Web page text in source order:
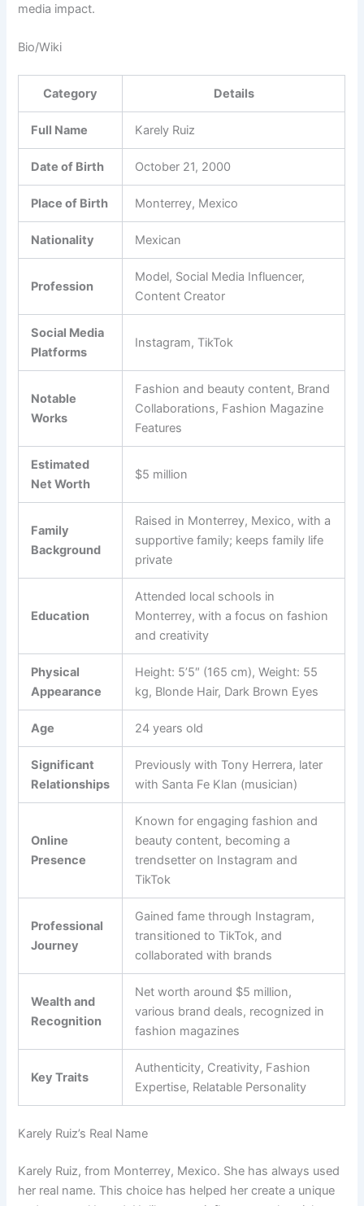
media impact.
Bio/Wiki
Category Details
Full Name Karely Ruiz
Date of Birth October 21, 2000
Place of Birth Monterrey, Mexico
Nationality Mexican
Profession
Model, Social Media Influencer,
Content Creator
Social Media
Platforms
Instagram, TikTok
Notable
Works
Fashion and beauty content, Brand
Collaborations, Fashion Magazine
Features
Estimated
Net Worth
$5 million
Family
Background
Raised in Monterrey, Mexico, with a
supportive family; keeps family life
private
Education
Attended local schools in
Monterrey, with a focus on fashion
and creativity
Physical
Appearance
Height: 5’5″ (165 cm), Weight: 55
kg, Blonde Hair, Dark Brown Eyes
Age 24 years old
Significant
Relationships
Previously with Tony Herrera, later
with Santa Fe Klan (musician)
Online
Presence
Known for engaging fashion and
beauty content, becoming a
trendsetter on Instagram and
TikTok
Professional
Journey
Gained fame through Instagram,
transitioned to TikTok, and
collaborated with brands
Wealth and
Recognition
Net worth around $5 million,
various brand deals, recognized in
fashion magazines
Key Traits
Authenticity, Creativity, Fashion
Expertise, Relatable Personality
Karely Ruiz’s Real Name
Karely Ruiz, from Monterrey, Mexico. She has always used
her real name. This choice has helped her create a unique